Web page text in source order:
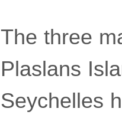
The three
Plaslans
Seychelles